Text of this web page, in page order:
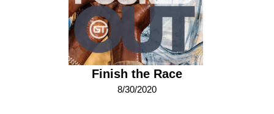
Finish the Race
8/30/2020